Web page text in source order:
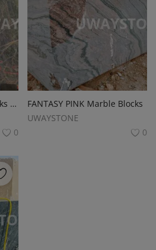
Forest Green Marble Blocks for Premium Slabs, Monuments and Tombstones
0
FANTASY PINK Marble Blocks
UWAYSTONE
0